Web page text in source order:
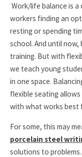
Work/life balance is
workers finding an
resting or spending
school. And until
training. But with
we teach young
in one space.
flexible seating
with what works best
For some, this may
porcelain steel
solutions to